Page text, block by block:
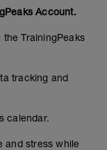
Account.
TrainingPeaks
tracking and
calendar.
and stress while